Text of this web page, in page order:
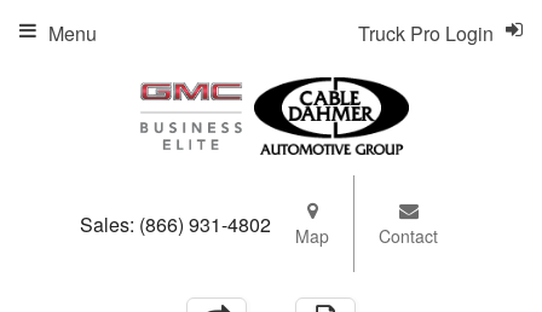
Sales: (866) 931-4802 Map Contact
Truck Pro Login
Menu